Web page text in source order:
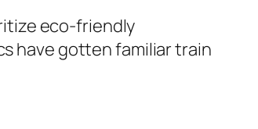
eco-friendly
have gotten familiar train